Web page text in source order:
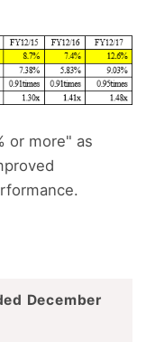
or more" as
December